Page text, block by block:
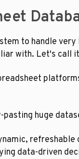
to handle
with. Let's call
pasting huge
refreshable
data-driven